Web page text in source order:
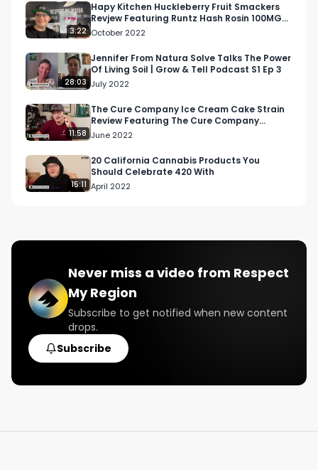
3:22
Hapy Kitchen Huckleberry Fruit Smackers
Revjew Featuring Runtz Hash Rosin 100MG
THC 1:1 THC and CBD
October 2022
28:03
Jennifer From Natura Solve Talks The Power
Of Living Soil | Grow & Tell Podcast S1 Ep 3
July 2022
11:58
The Cure Company Ice Cream Cake Strain
Review Featuring The Cure Company
Crenshaw Dispensary
June 2022
15:11
20 California Cannabis Products You
Should Celebrate 420 With
April 2022
Never miss a video from Respect
My Region
Subscribe to get notified when new content
drops.
Subscribe